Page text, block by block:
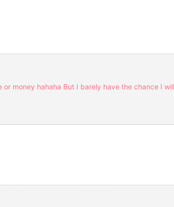
money hahaha But I barely have the chance I